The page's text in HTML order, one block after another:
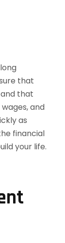
that
that
and
as
financial
your life.